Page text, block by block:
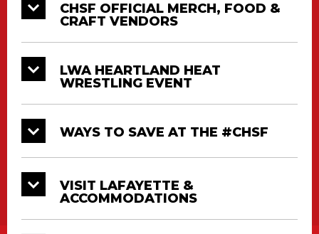
CHSF OFFICIAL MERCH, FOOD &
CRAFT VENDORS
LWA HEARTLAND HEAT
WRESTLING EVENT
WAYS TO SAVE AT THE #CHSF
VISIT LAFAYETTE &
ACCOMMODATIONS